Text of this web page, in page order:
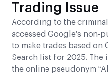
Trading Issue
According to the
accessed Google’s
to make trades based on
Search list for 2025. The
the online pseudonym